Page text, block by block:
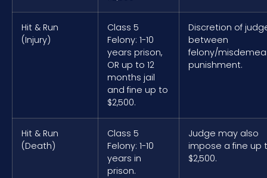
Hit & Run
(Injury)
Class 5
Felony: 1-10
years prison,
OR up to 12
months jail
and fine up to
$2,500.
Discretion of
between
felony/
punishment.
Hit & Run
(Death)
Class 5
Felony: 1-10
years in
prison.
Judge may also
impose a fine up
$2,500.